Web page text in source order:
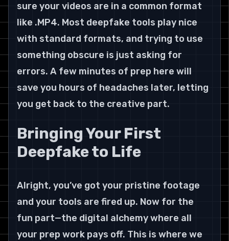
sure your videos are in a common format
like .MP4. Most deepfake tools play nice
with standard formats, and trying to use
something obscure is just asking for
errors. A few minutes of prep here will
save you hours of headaches later, letting
you get back to the creative part.
Bringing Your First
Deepfake to Life
Alright, you’ve got your pristine footage
and your tools are fired up. Now for the
fun part—the digital alchemy where all
your prep work pays off. This is where we